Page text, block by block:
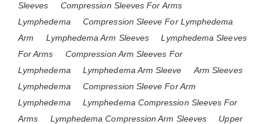
Sleeves
Compression Sleeves For Arms
Lymphedema
Compression Sleeve For Lymphedema
Arm
Lymphedema Arm Sleeves
Lymphedema Sleeves
For Arms
Compression Arm Sleeves For
Lymphedema
Lymphedema Arm Sleeve
Arm Sleeves
Lymphedema
Compression Sleeve For Arm
Lymphedema
Lymphedema Compression Sleeves For
Arms
Lymphedema Compression Arm Sleeves
Upper